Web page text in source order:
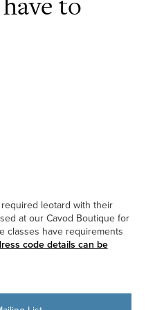
leotard with their
at our Cavod Boutique for
classes have requirements
code details can be